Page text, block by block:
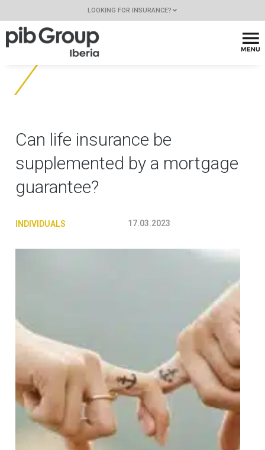
LOOKING FOR INSURANCE?
Can life insurance be
supplemented by a mortgage
guarantee?
INDIVIDUALS 17.03.2023